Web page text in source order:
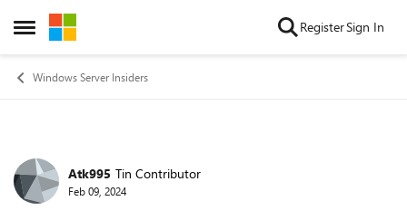
Open Side Menu
Skip to content RegisterSign In
Windows Server Insiders
Forum Discussion
Atk995 Tin Contributor
Feb 09, 2024